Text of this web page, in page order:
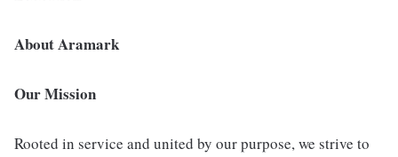
About Aramark
Our Mission
Rooted in service and united by our purpose, we strive to